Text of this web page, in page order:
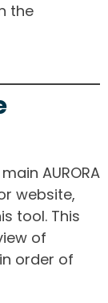
the
AURORA
website,
tool. This
of
order of